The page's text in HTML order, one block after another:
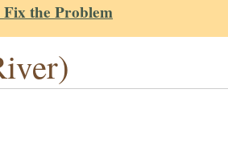
the Problem